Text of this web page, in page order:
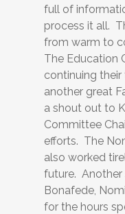
full of
process it all.
from warm to
The Education
continuing
another great
a shout out to
Committee
efforts. The
also worked
future.
Bonafede,
for the hours